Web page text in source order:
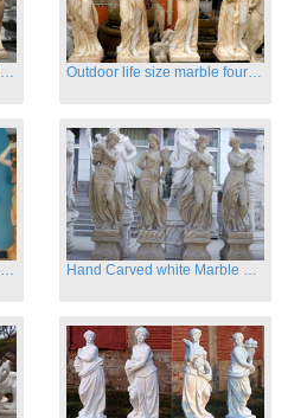
Outdoor Decorative White Marble Four Season God Statue for Sale Outdoor life size marble four season garden statues for decor